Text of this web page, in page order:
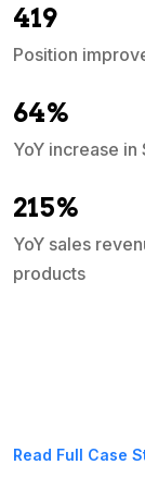
419
Position
64%
YoY increase in
215%
YoY sales
products
Read Full Case